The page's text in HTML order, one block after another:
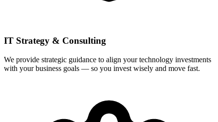
IT Strategy & Consulting
We provide strategic guidance to align your technology investments
with your business goals — so you invest wisely and move fast.